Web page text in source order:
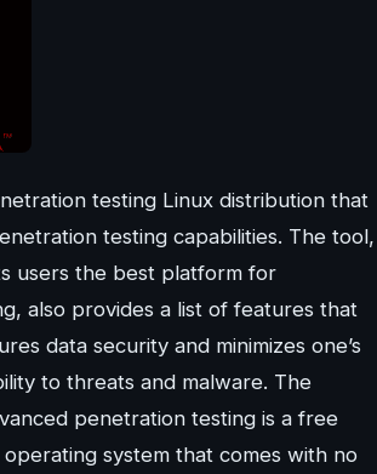
testing Linux distribution that
testing capabilities. The tool,
users the best platform for
also provides a list of features that
data security and minimizes one’s
to threats and malware. The
penetration testing is a free
system that comes with no